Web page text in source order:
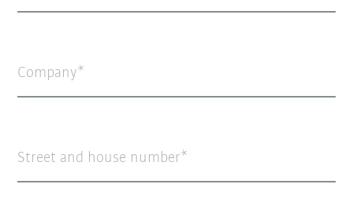
Company
Street and house number